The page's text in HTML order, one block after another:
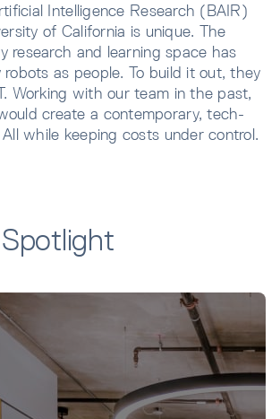
Intelligence Research (BAIR)
of California is unique. The
research and learning space has
robots as people. To build it out, they
Working with our team in the past,
create a contemporary, tech-
while keeping costs under control.